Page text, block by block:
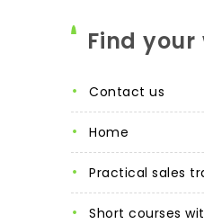
Find
contact us
home
practical sales
short courses